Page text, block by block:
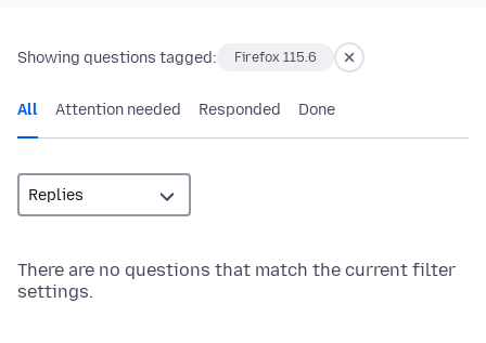
Showing questions tagged: Firefox 115.6
All Attention needed Responded Done
There are no questions that match the current filter
settings.